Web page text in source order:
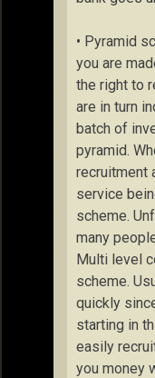
• Pyramid
you are
the right to
are in turn
batch of
pyramid.
recruitment
service
scheme.
many
Multi level
scheme.
quickly
starting in
easily
you money